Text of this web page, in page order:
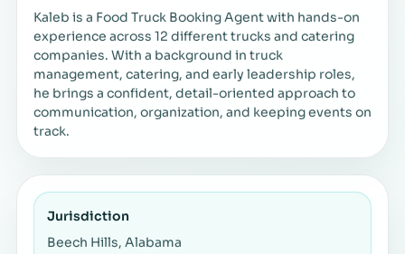
Kaleb is a Food Truck Booking Agent with hands-on
experience across 12 different trucks and catering
companies. With a background in truck
management, catering, and early leadership roles,
he brings a confident, detail-oriented approach to
communication, organization, and keeping events on
track.
Jurisdiction
Beech Hills, Alabama